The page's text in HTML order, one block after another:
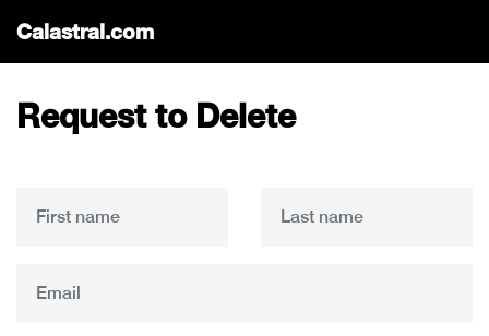
Calastral.com
Request to Delete